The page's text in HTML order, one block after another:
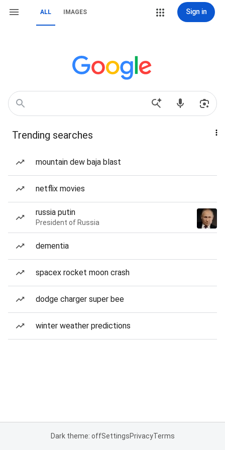
ALL IMAGES Sign in
Trending searches
mountain dew baja blast
netflix movies
russia putin
President of Russia
dementia
spacex rocket moon crash
dodge charger super bee
winter weather predictions
Dark theme: offSettingsPrivacyTerms